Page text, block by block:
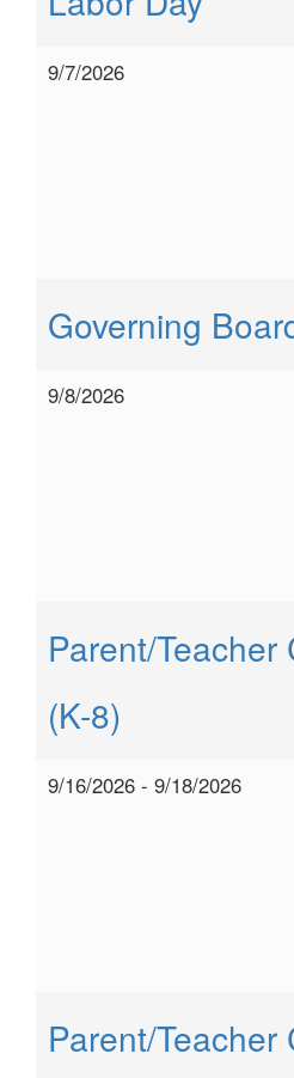
9/7/2026
Governing
9/8/2026
Parent/Teacher
(K-8)
9/16/2026 - 9/18/2026
Parent/Teacher